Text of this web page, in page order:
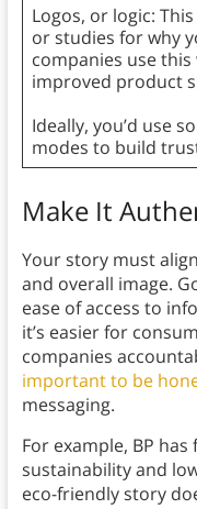
Logos, or logic:
or studies for why
companies use
improved product
Ideally, you’d use
modes to build
Make It
Your story must
and overall image.
ease of access to
it’s easier for
companies
important to be
messaging.
For example, BP
sustainability and
eco-friendly story